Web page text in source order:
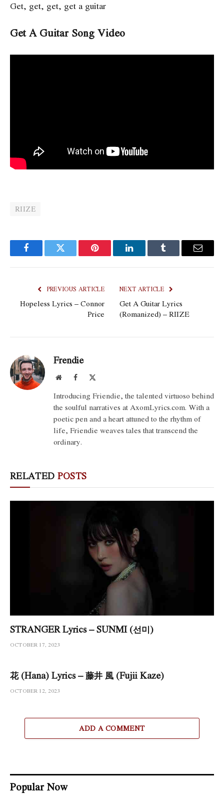
Get, get, get, get a guitar
Get A Guitar Song Video
RIIZE
FacebookTwitter Pinterest LinkedInTumblr Email
PREVIOUS ARTICLE
Hopeless Lyrics – Connor
Price
NEXT ARTICLE
Get A Guitar Lyrics
(Romanized) – RIIZE
Frendie
WebsiteFacebook
Introducing Friendie, the talented virtuoso behind
the soulful narratives at AxomLyrics.com. With a
poetic pen and a heart attuned to the rhythm of
life, Friendie weaves tales that transcend the
ordinary.
RELATED POSTS
STRANGER Lyrics – SUNMI (선미)
OCTOBER 17, 2023
花 (Hana) Lyrics – 藤井 風 (Fujii Kaze)
OCTOBER 12, 2023
ADD A COMMENT
Popular Now